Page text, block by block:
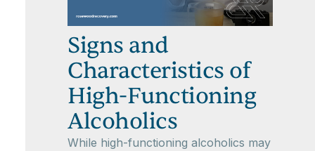
Signs and
Characteristics of
High-Functioning
Alcoholics
While high-functioning alcoholics may